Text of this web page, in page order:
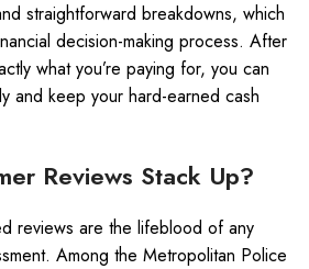
straightforward breakdowns, which
decision-making process. After
what you’re paying for, you can
and keep your hard-earned cash
Reviews Stack Up?
reviews are the lifeblood of any
Among the Metropolitan Police